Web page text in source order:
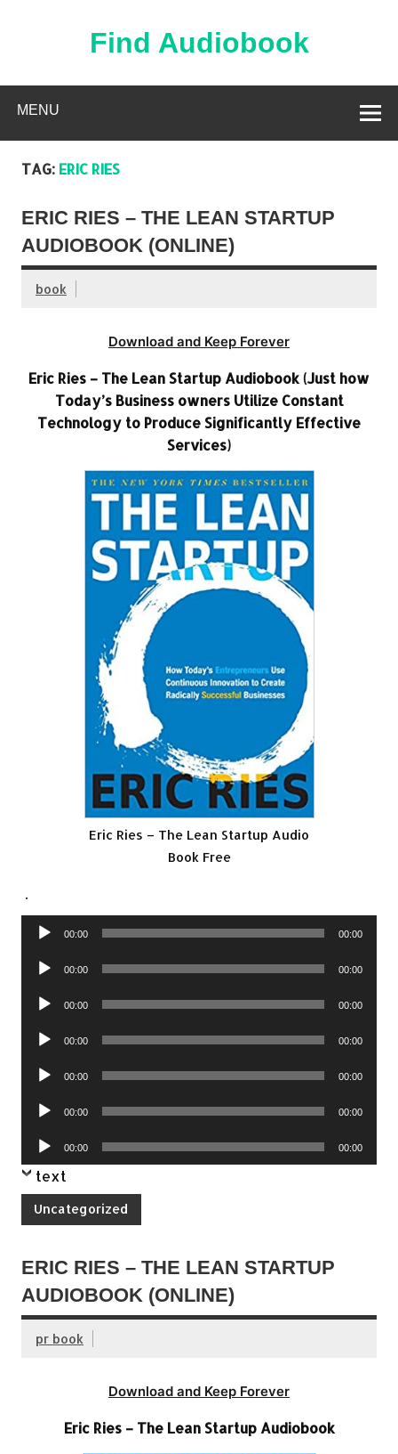
Find Audiobook
MENU
TAG: ERIC RIES
ERIC RIES – THE LEAN STARTUP
AUDIOBOOK (ONLINE)
book
Download and Keep Forever
Eric Ries – The Lean Startup Audiobook (Just how
Today’s Business owners Utilize Constant
Technology to Produce Significantly Effective
Services)
Eric Ries – The Lean Startup Audio
Book Free
.
Audio
00:00 00:00
Audio
00:00 00:00
Audio
00:00 00:00
Audio
00:00 00:00
Audio
00:00 00:00
Audio
00:00 00:00
Audio
Player
00:00 00:00
text
Uncategorized
ERIC RIES – THE LEAN STARTUP
AUDIOBOOK (ONLINE)
pr book
Download and Keep Forever
Eric Ries – The Lean Startup Audiobook